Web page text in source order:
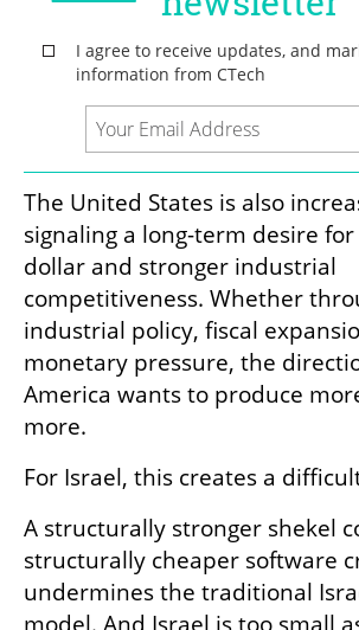
The United States is also
signaling a long-term desire
dollar and stronger industrial
competitiveness. Whether
industrial policy, fiscal
monetary pressure, the
America wants to produce
more.
For Israel, this creates a
A structurally stronger shekel
structurally cheaper software
undermines the traditional
model. And Israel is too small